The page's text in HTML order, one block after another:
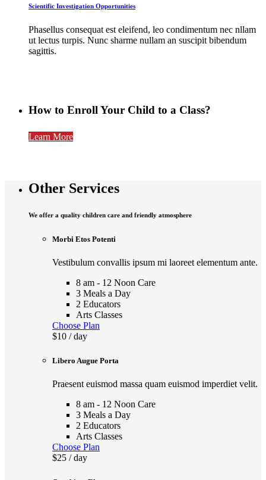
Scientific Investigation Opportunities
Phasellus consequat est eleifend, leo condimentum nec nllam
ut lectus turpis. Nunc sharme nullam an suscipit bibendum
sagittis.
How to Enroll Your Child to a Class?
Learn More
Other Services
We offer a quality children care and friendly atmosphere
Morbi Etos Potenti
Vestibulum convallis ipsum mi laoreet elementum ante.
8 am - 12 Noon Care
3 Meals a Day
2 Educators
Arts Classes
Choose Plan
$10 / day
Libero Augue Porta
Praesent euismod massa quam euismod imperdiet velit.
8 am - 12 Noon Care
3 Meals a Day
2 Educators
Arts Classes
Choose Plan
$25 / day